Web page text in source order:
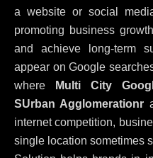
a website or social
promoting business
and achieve long-term
appear on Google
where Multi City
SUrban Agglomerationr
internet competition,
single location sometimes